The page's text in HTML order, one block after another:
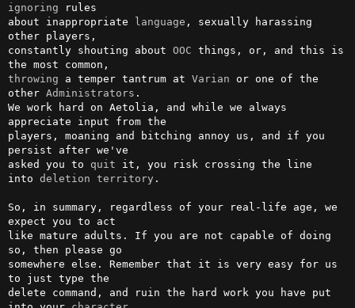
ignoring rules
about inappropriate language , sexually harassing
other players,
constantly shouting about OOC things, or, and this is
throwing a temper tantrum at Varian or one of the
other Administrators .
We work hard on Aetolia, and while we always
appreciate input from the
players, moaning and bitching annoy us, and if you
persist after we've
asked you to quit it, you risk crossing the line
into deletion territory .
So, in summary, regardless of your real-life age, we
expect you to act
like mature adults. If you are not capable of doing
so, then please go
somewhere else. Remember that it is very easy for us
to just type the
delete command, and ruin the hard work you have put